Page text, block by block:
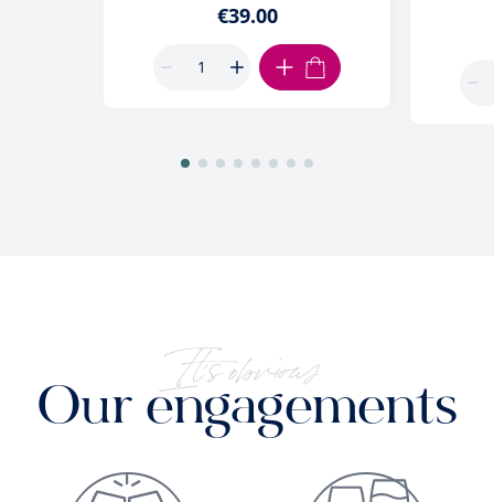
€39.00
ADD TO CART
It's obvious
Our engagements